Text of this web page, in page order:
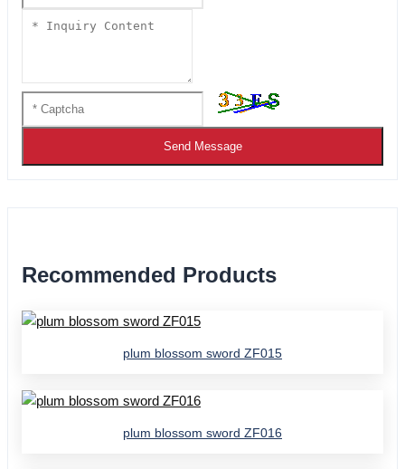
Send Message
Recommended Products
plum blossom sword ZF015
plum blossom sword ZF016